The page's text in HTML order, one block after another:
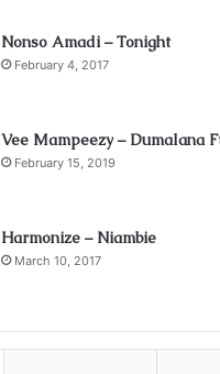
Nonso Amadi – Tonight
February 4, 2017
Vee Mampeezy – Dumalana
February 15, 2019
Harmonize – Niambie
March 10, 2017